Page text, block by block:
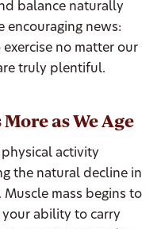
balance naturally
encouraging news:
no matter our
truly plentiful.
as We Age
activity
the natural decline in
mass begins to
your ability to carry